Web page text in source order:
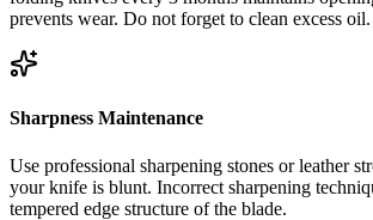
prevents wear. Do not forget to clean excess oil.
Sharpness Maintenance
Use professional sharpening stones or leather
your knife is blunt. Incorrect sharpening
tempered edge structure of the blade.